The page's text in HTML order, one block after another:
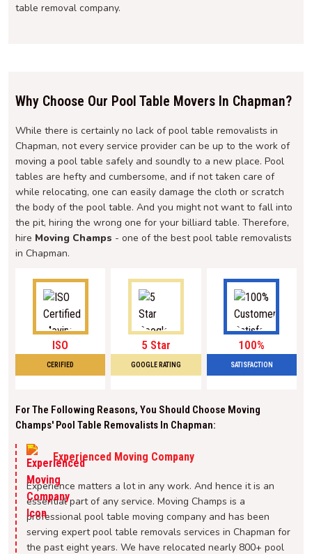
table removal company.
Why Choose Our Pool Table Movers In Chapman?
While there is certainly no lack of pool table removalists in
Chapman, not every service provider can be up to the work of
moving a pool table safely and soundly to a new place. Pool
tables are hefty and cumbersome, and if not taken care of
while relocating, one can easily damage the cloth or scratch
the body of the pool table. And you might not want to fall into
the pit, hiring the wrong one for your billiard table. Therefore,
hire Moving Champs - one of the best pool table removalists
in Chapman.
ISO
CERIFIED
5 Star
GOOGLE RATING
100%
SATISFACTION
For The Following Reasons, You Should Choose Moving
Champs' Pool Table Removalists In Chapman:
Experienced Moving Company
Experience matters a lot in any work. And hence it is an
essential part of any service. Moving Champs is a
professional pool table moving company and has been
serving expert pool table removals services in Chapman for
the past eight years. We have relocated nearly 800+ pool